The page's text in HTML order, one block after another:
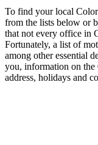
To find your local
from the lists below or
that not every office in
Fortunately, a list of
among other essential
you, information on
address, holidays and